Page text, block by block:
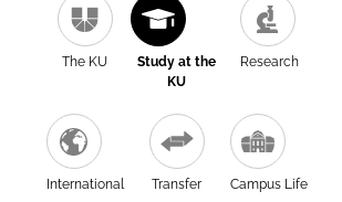
The KU
Study at the
KU
Research
International Transfer Campus Life